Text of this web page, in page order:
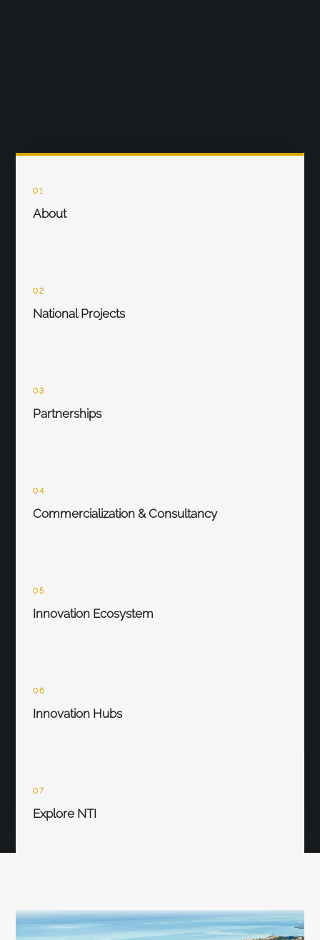
01
About
02
National Projects
03
Partnerships
04
Commercialization & Consultancy
05
Innovation Ecosystem
06
Innovation Hubs
07
Explore NTI